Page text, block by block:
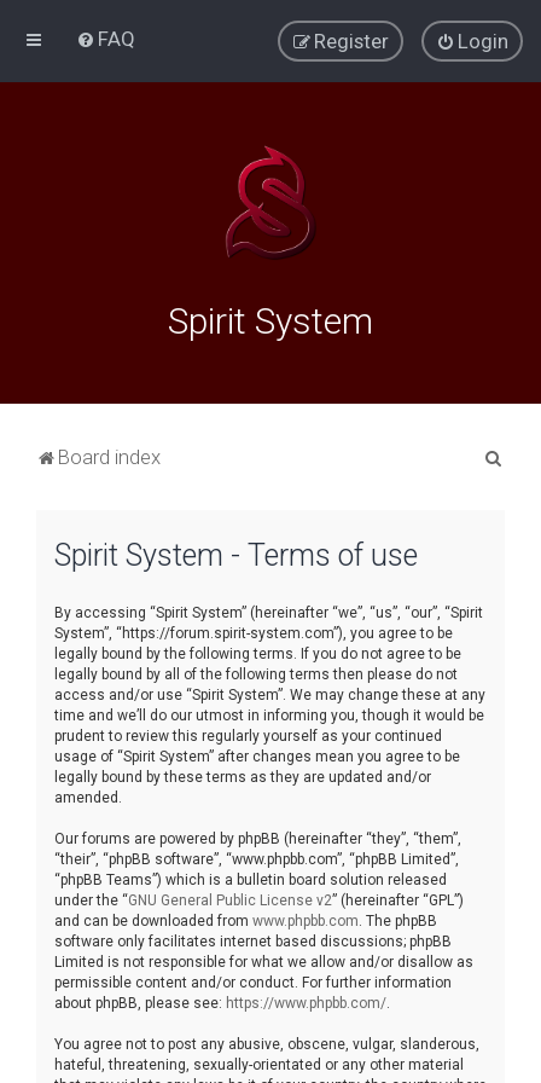
FAQ Login
Register
Spirit System
Board index
Spirit System - Terms of use
By accessing “Spirit System” (hereinafter “we”, “us”, “our”, “Spirit
System”, “https://forum.spirit-system.com”), you agree to be
legally bound by the following terms. If you do not agree to be
legally bound by all of the following terms then please do not
access and/or use “Spirit System”. We may change these at any
time and we’ll do our utmost in informing you, though it would be
prudent to review this regularly yourself as your continued
usage of “Spirit System” after changes mean you agree to be
legally bound by these terms as they are updated and/or
amended.
Our forums are powered by phpBB (hereinafter “they”, “them”,
“their”, “phpBB software”, “www.phpbb.com”, “phpBB Limited”,
“phpBB Teams”) which is a bulletin board solution released
under the “GNU General Public License v2” (hereinafter “GPL”)
and can be downloaded from www.phpbb.com . The phpBB
software only facilitates internet based discussions; phpBB
Limited is not responsible for what we allow and/or disallow as
permissible content and/or conduct. For further information
about phpBB, please see: https://www.phpbb.com/
You agree not to post any abusive, obscene, vulgar, slanderous,
hateful, threatening, sexually-orientated or any other material